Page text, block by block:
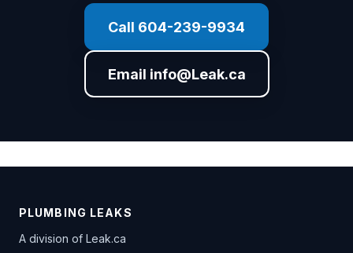
Call 604-239-9934
Email info@Leak.ca
PLUMBING LEAKS
A division of Leak.ca